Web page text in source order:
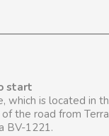
start
which is located in
the road from
BV-1221.